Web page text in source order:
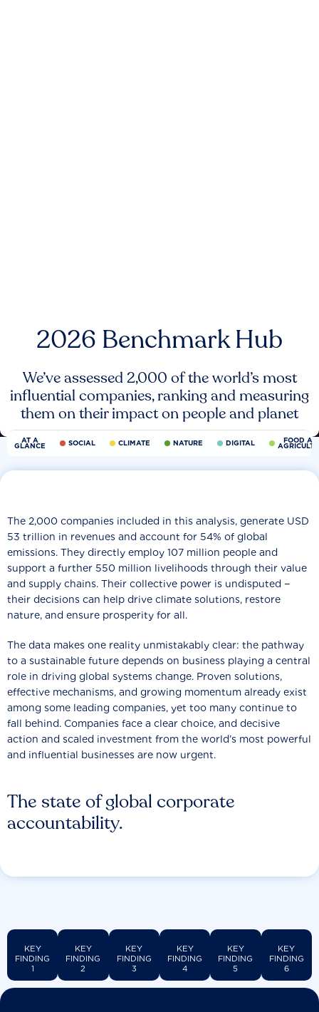
2026 Benchmark Hub
We’ve assessed 2,000 of the world’s most
influential companies, ranking and measuring
them on their impact on people and planet
AT A
GLANCE SOCIAL CLIMATE NATURE DIGITAL FOOD
The state of global corporate
accountability.
The 2,000 companies included in this analysis, generate USD
53 trillion in revenues and account for 54% of global
emissions. They directly employ 107 million people and
support a further 550 million livelihoods through their value
and supply chains. Their collective power is undisputed −
their decisions can help drive climate solutions, restore
nature, and ensure prosperity for all.
The data makes one reality unmistakably clear: the pathway
to a sustainable future depends on business playing a central
role in driving global systems change. Proven solutions,
effective mechanisms, and growing momentum already exist
among some leading companies, yet too many continue to
fall behind. Companies face a clear choice, and decisive
action and scaled investment from the world’s most powerful
and influential businesses are now urgent.
KEY
FINDING
1
KEY
FINDING
2
KEY
FINDING
3
KEY
FINDING
4
KEY
FINDING
5
KEY
FINDING
6